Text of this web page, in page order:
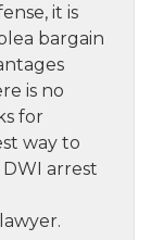
it is
bargain
is no
for
way to
arrest